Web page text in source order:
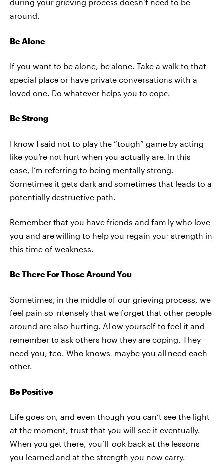
during your grieving process doesn’t need to be
around.
Be Alone
If you want to be alone, be alone. Take a walk to that
special place or have private conversations with a
loved one. Do whatever helps you to cope.
Be Strong
I know I said not to play the “tough” game by acting
like you’re not hurt when you actually are. In this
case, I’m referring to being mentally strong.
Sometimes it gets dark and sometimes that leads to a
potentially destructive path.
Remember that you have friends and family who love
you and are willing to help you regain your strength in
this time of weakness.
Be There For Those Around You
Sometimes, in the middle of our grieving process, we
feel pain so intensely that we forget that other people
around are also hurting. Allow yourself to feel it and
remember to ask others how they are coping. They
need you, too. Who knows, maybe you all need each
other.
Be Positive
Life goes on, and even though you can’t see the light
at the moment, trust that you will see it eventually.
When you get there, you’ll look back at the lessons
you learned and at the strength you now carry.